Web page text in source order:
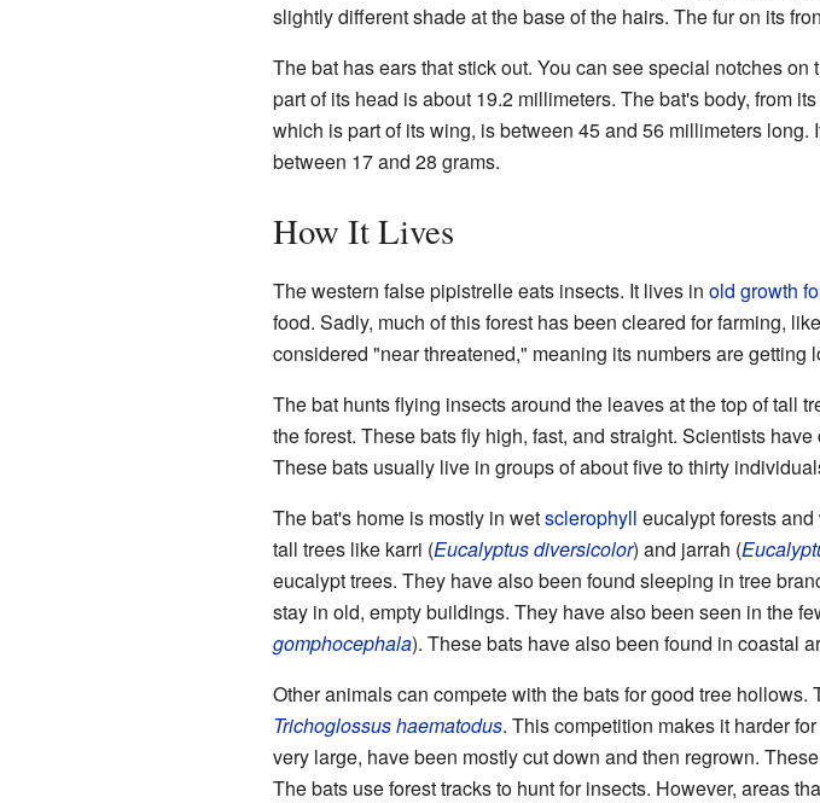
slightly different shade at the base of the hairs. The fur on its
The bat has ears that stick out. You can see special notches
part of its head is about 19.2 millimeters. The bat's body, from
which is part of its wing, is between 45 and 56 millimeters
between 17 and 28 grams.
How It Lives
The western false pipistrelle eats insects. It lives in old growth
food. Sadly, much of this forest has been cleared for farming,
considered "near threatened," meaning its numbers are getting
The bat hunts flying insects around the leaves at the top of tall
the forest. These bats fly high, fast, and straight. Scientists
These bats usually live in groups of about five to thirty
The bat's home is mostly in wetsclerophyll eucalypt forests
tall trees like karri (Eucalyptus diversicolor) and jarrah (
eucalypt trees. They have also been found sleeping in tree
stay in old, empty buildings. They have also been seen in the
gomphocephala). These bats have also been found in coastal
Other animals can compete with the bats for good tree
Trichoglossus haematodus. This competition makes it harder
very large, have been mostly cut down and then regrown.
The bats use forest tracks to hunt for insects. However, areas